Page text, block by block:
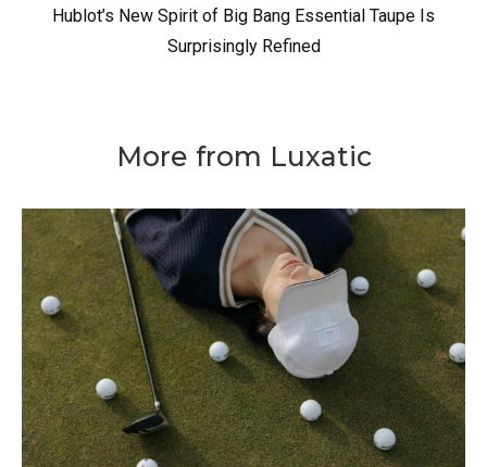
Hublot’s New Spirit of Big Bang Essential Taupe Is
Surprisingly Refined
More from Luxatic